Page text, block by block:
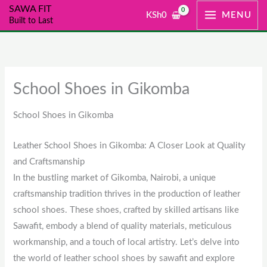
SkipSAWA FIT
Built to Last
KSh0 MENU
School Shoes in Gikomba
School Shoes in Gikomba
Leather School Shoes in Gikomba: A Closer Look at Quality
and Craftsmanship
In the bustling market of Gikomba, Nairobi, a unique
craftsmanship tradition thrives in the production of leather
school shoes. These shoes, crafted by skilled artisans like
Sawafit, embody a blend of quality materials, meticulous
workmanship, and a touch of local artistry. Let’s delve into
the world of leather school shoes by sawafit and explore